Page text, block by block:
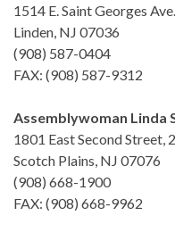
1514 E. Saint Georges
Linden, NJ 07036
(908) 587-0404
FAX: (908) 587-9312
Assemblywoman Linda
1801 East Second Street,
Scotch Plains, NJ 07076
(908) 668-1900
FAX: (908) 668-9962